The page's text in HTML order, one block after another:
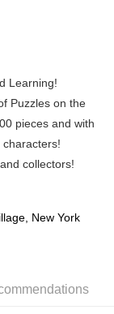
Shipping Rates
Learning!
Puzzles on the
pieces and with
collectors!
New York